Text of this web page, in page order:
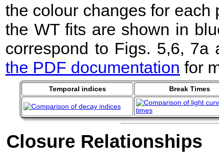
the colour changes for each
the WT fits are shown in
correspond to Figs. 5,6,
the PDF documentation for
Temporal indices Break Times
Closure Relationships